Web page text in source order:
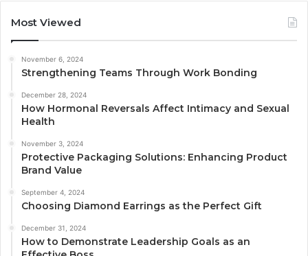
Most Viewed
November 6, 2024
Strengthening Teams Through Work Bonding
December 28, 2024
How Hormonal Reversals Affect Intimacy and Sexual
Health
November 3, 2024
Protective Packaging Solutions: Enhancing Product
Brand Value
September 4, 2024
Choosing Diamond Earrings as the Perfect Gift
December 31, 2024
How to Demonstrate Leadership Goals as an